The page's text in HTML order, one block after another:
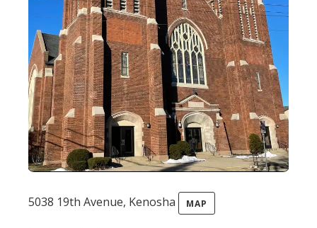
5038 19th Avenue, Kenosha MAP